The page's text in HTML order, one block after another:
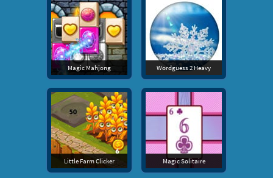
Magic Mahjong Wordguess 2 Heavy
Little Farm Clicker Magic Solitaire